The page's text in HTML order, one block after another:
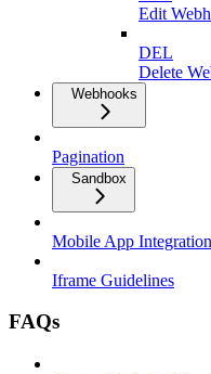
Edit
DEL
Delete
Webhooks
Pagination
Sandbox
Mobile App Integration
Iframe Guidelines
FAQs